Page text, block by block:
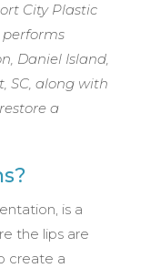
City Plastic
performs
Daniel Island,
SC, along with
a
is a
the lips are
create a